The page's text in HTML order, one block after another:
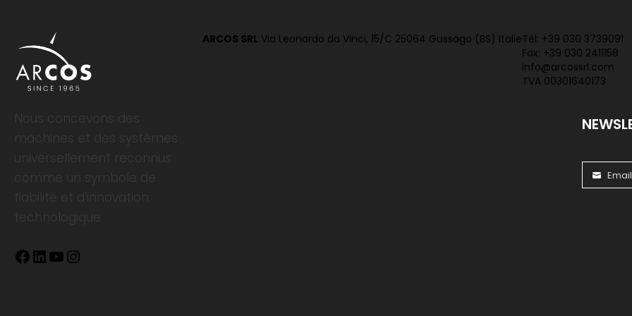
Nous concevons des
universellement reconnus
fiabilité et d'innovation
Facebook
LinkedInYouTube
ARCOS SRL Via Leonardo da Vinci, 15/C 25064 Gussago (BS) ItalieTél: +39 030 3739091
Fax: +39 030 2411158
info@arcossrl.com
TVA 00301640173
EmailEmail